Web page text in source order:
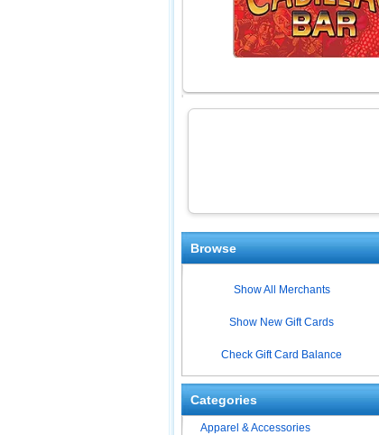
Browse
Show All Merchants
Show New Gift Cards
Check Gift Card Balance
Categories
Apparel & Accessories